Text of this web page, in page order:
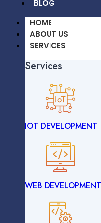
OUR WORK
CAREERS
BLOG
HOME
ABOUT US
SERVICES
Services
BLOG
HOME
ABOUT US
SERVICES
Services
IOT DEVELOPMENT
WEB DEVELOPMENT